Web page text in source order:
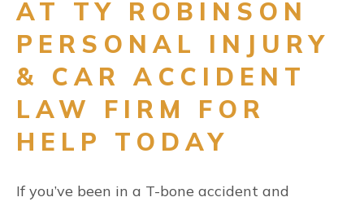
AT TY ROBINSON
PERSONAL INJURY
& CAR ACCIDENT
LAW FIRM FOR
HELP TODAY
If you’ve been in a T-bone accident and